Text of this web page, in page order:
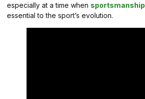
especially at a time when sportsmanship
essential to the sport’s evolution.